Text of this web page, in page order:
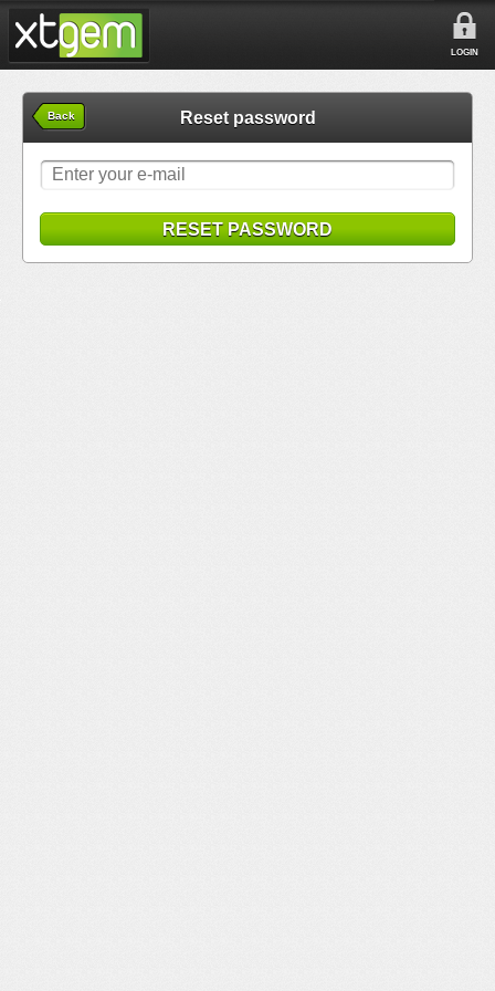
LOGIN
Back Reset password
RESET PASSWORD